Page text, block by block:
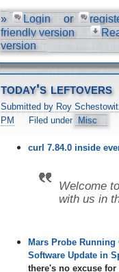
» Login or
friendly version
version
today's leftovers
Submitted by Roy
PM
Filed under Misc
curl 7.84.0 inside
Welcome
with us in
Mars Probe Running
Software Update in
there's no excuse